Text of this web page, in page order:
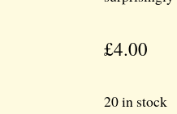
£4.00
20 in stock